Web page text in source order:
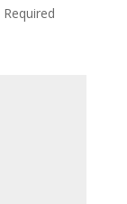
Required